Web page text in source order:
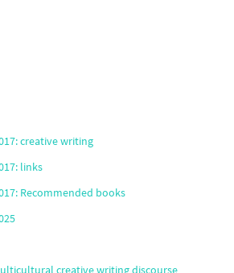
creative writing
links
Recommended books
creative writing discourse